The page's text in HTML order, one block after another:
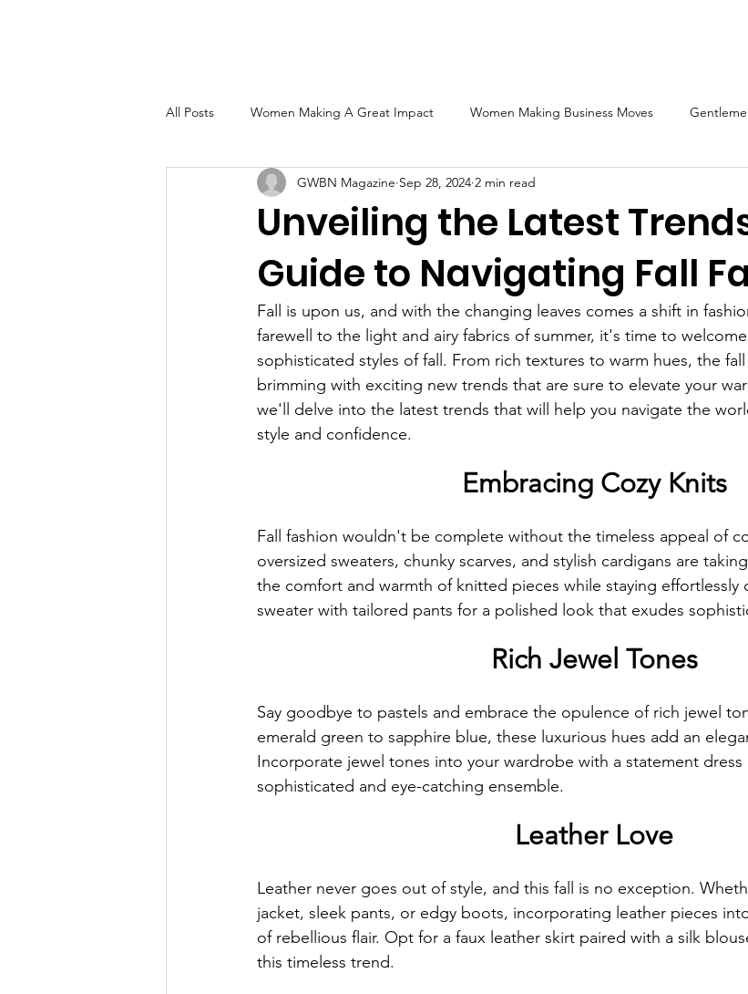
All Posts Women Making A Great Impact Women Making Business Moves
Women of Excellence Spotlight Blog Front Cover Spotlight
2023 GWBN Magazine Calendar Feature 2023 GWBN Magazine Calendar Feature
Front Cover Spotlight Women Trailblazers Spotlight Blog Spotlight Feature
GWBN Magazine Author's Corner Women Authors Spotlight Women Authors
Front Cover Blog Spotlight Women of Purpose
Anthology Book Spotlight Feature
GWBNMagazineArticle Front Cover Blog Spotlight
GWBN Magazine Blog Spotlight
Unveiling the Latest
Guide to Navigating Fall
GWBN Magazine Sep 28, 2024 2 min read
Fall is upon us, and with the changing leaves comes a shift in
farewell to the light and airy fabrics of summer, it's time to
sophisticated styles of fall. From rich textures to warm hues, the
brimming with exciting new trends that are sure to elevate your
we'll delve into the latest trends that will help you navigate the
style and confidence.
Embracing Cozy Knits
Fall fashion wouldn't be complete without the timeless appeal of
oversized sweaters, chunky scarves, and stylish cardigans are
the comfort and warmth of knitted pieces while staying effortlessly
sweater with tailored pants for a polished look that exudes
Rich Jewel Tones
Say goodbye to pastels and embrace the opulence of rich jewel
emerald green to sapphire blue, these luxurious hues add an
Incorporate jewel tones into your wardrobe with a statement
sophisticated and eye-catching ensemble.
Leather Love
Leather never goes out of style, and this fall is no exception.
jacket, sleek pants, or edgy boots, incorporating leather pieces
of rebellious flair. Opt for a faux leather skirt paired with a silk
this timeless trend.